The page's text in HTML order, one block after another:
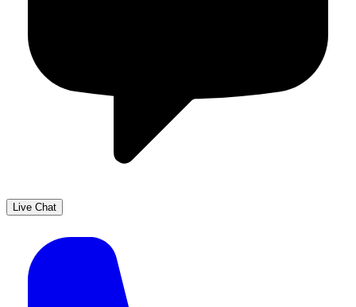
Live Chat